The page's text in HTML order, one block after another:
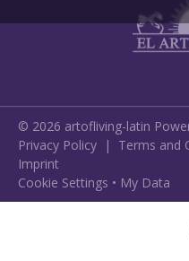
© 2026 artofliving-latin
Privacy Policy | Terms and
Imprint
Cookie Settings • My Data